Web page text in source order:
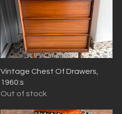
Quick View
Vintage Chest Of Drawers,
1960:s
Out of stock